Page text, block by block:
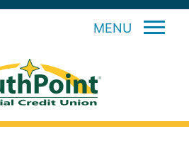
MENU